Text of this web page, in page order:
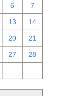
6 7
13 14
20 21
27 28